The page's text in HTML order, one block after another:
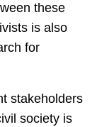
these
is also
for
stakeholders
society is